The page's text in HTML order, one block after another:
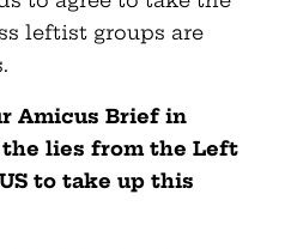
leftist groups are
Amicus Brief in
lies from the Left
to take up this